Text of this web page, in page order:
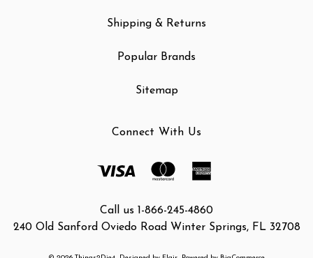
Shipping & Returns
Popular Brands
Sitemap
Connect With Us
Call us 1-866-245-4860
240 Old Sanford Oviedo Road Winter Springs, FL 32708